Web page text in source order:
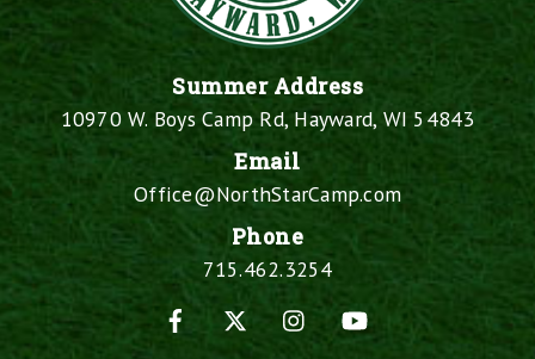
Summer Address
10970 W. Boys Camp Rd, Hayward, WI 54843
Email
Office@NorthStarCamp.com
Phone
715.462.3254
Facebook
Instagram